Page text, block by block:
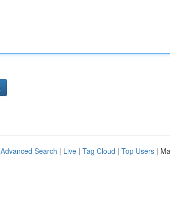
Advanced Search | Live | Tag Cloud | Top Users |